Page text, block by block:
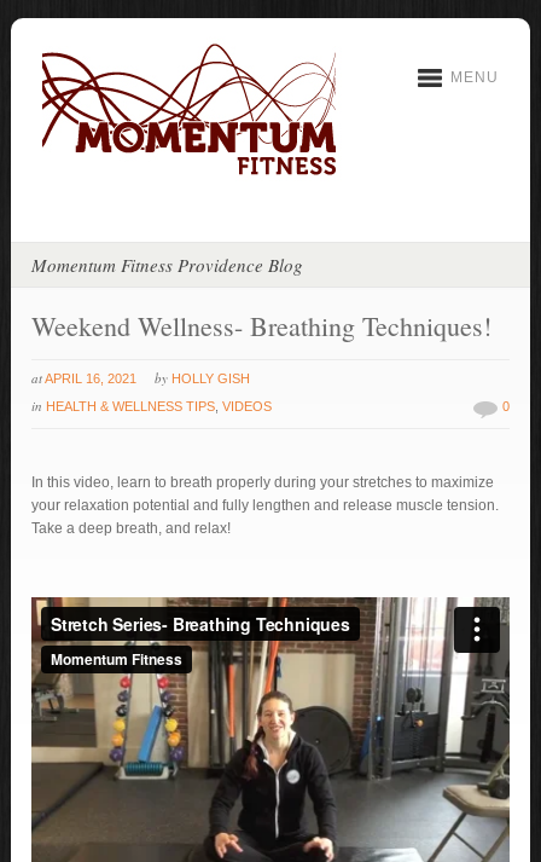
MENU
Momentum Fitness Providence Blog
Weekend Wellness- Breathing Techniques!
atAPRIL 16, 2021 by HOLLY GISH
in HEALTH & WELLNESS TIPS ,VIDEOS 0
In this video, learn to breath properly during your stretches to maximize
your relaxation potential and fully lengthen and release muscle tension.
Take a deep breath, and relax!